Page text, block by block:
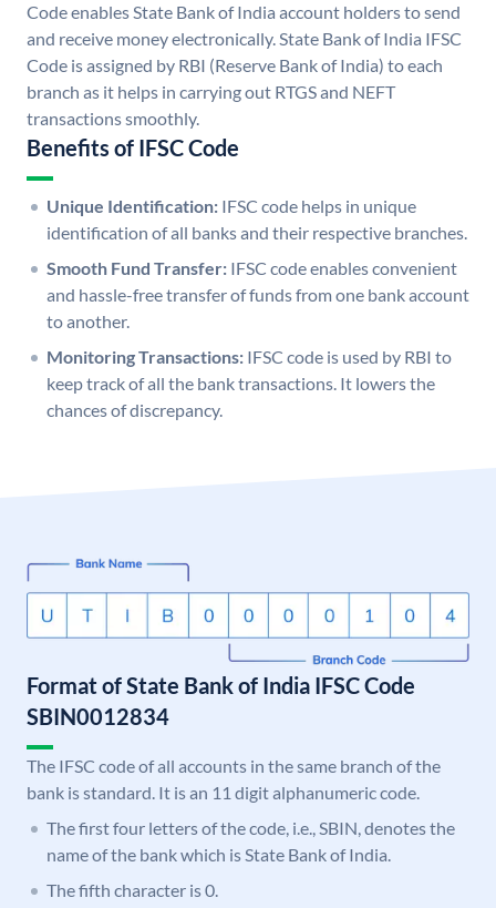
Code enables State Bank of India account holders to send
and receive money electronically. State Bank of India IFSC
Code is assigned by RBI (Reserve Bank of India) to each
branch as it helps in carrying out RTGS and NEFT
transactions smoothly.
Benefits of IFSC Code
Unique Identification: IFSC code helps in unique
identification of all banks and their respective branches.
Smooth Fund Transfer: IFSC code enables convenient
and hassle-free transfer of funds from one bank account
to another.
Monitoring Transactions: IFSC code is used by RBI to
keep track of all the bank transactions. It lowers the
chances of discrepancy.
Format of State Bank of India IFSC Code
SBIN0012834
The IFSC code of all accounts in the same branch of the
bank is standard. It is an 11 digit alphanumeric code.
The first four letters of the code, i.e., SBIN, denotes the
name of the bank which is State Bank of India.
The fifth character is 0.